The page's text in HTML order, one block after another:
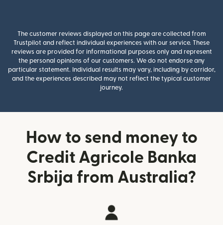
The customer reviews displayed on this page are collected from
Trustpilot and reflect individual experiences with our service. These
reviews are provided for informational purposes only and represent
the personal opinions of our customers. We do not endorse any
particular statement. Individual results may vary, including by corridor,
and the experiences described may not reflect the typical customer
journey.
How to send money to
Credit Agricole Banka
Srbija from Australia?